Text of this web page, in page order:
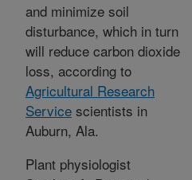
and minimize soil
disturbance, which in turn
will reduce carbon dioxide
loss, according to
Agricultural Research
Service scientists in
Auburn, Ala.
Plant physiologist